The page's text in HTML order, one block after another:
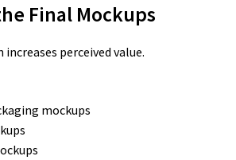
Final Mockups
perceived value.
mockups